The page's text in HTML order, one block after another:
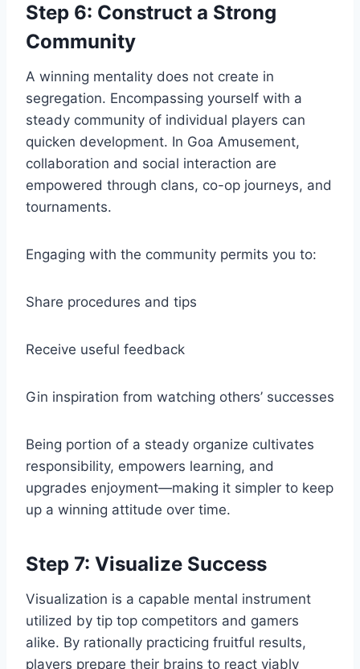
Step 6: Construct a Strong
Community
A winning mentality does not create in
segregation. Encompassing yourself with a
steady community of individual players can
quicken development. In Goa Amusement,
collaboration and social interaction are
empowered through clans, co-op journeys, and
tournaments.
Engaging with the community permits you to:
Share procedures and tips
Receive useful feedback
Gin inspiration from watching others’ successes
Being portion of a steady organize cultivates
responsibility, empowers learning, and
upgrades enjoyment—making it simpler to keep
up a winning attitude over time.
Step 7: Visualize Success
Visualization is a capable mental instrument
utilized by tip top competitors and gamers
alike. By rationally practicing fruitful results,
players prepare their brains to react viably